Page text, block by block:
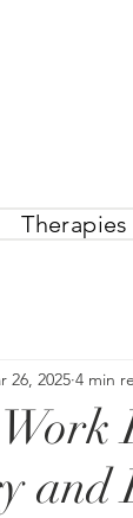
Therapies
26, 2025 4 min